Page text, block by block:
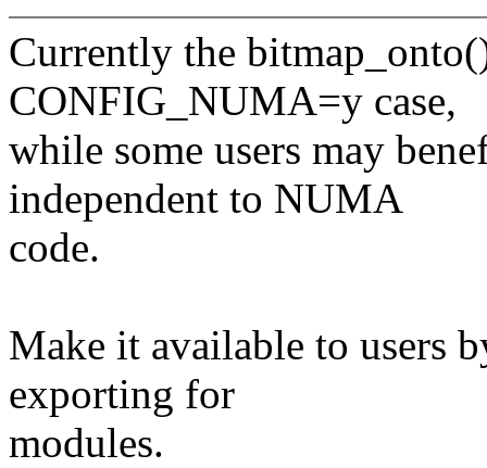
Currently the
CONFIG_NUMA=y case,
while some users may
independent to NUMA
code.
Make it available to users
exporting for
modules.